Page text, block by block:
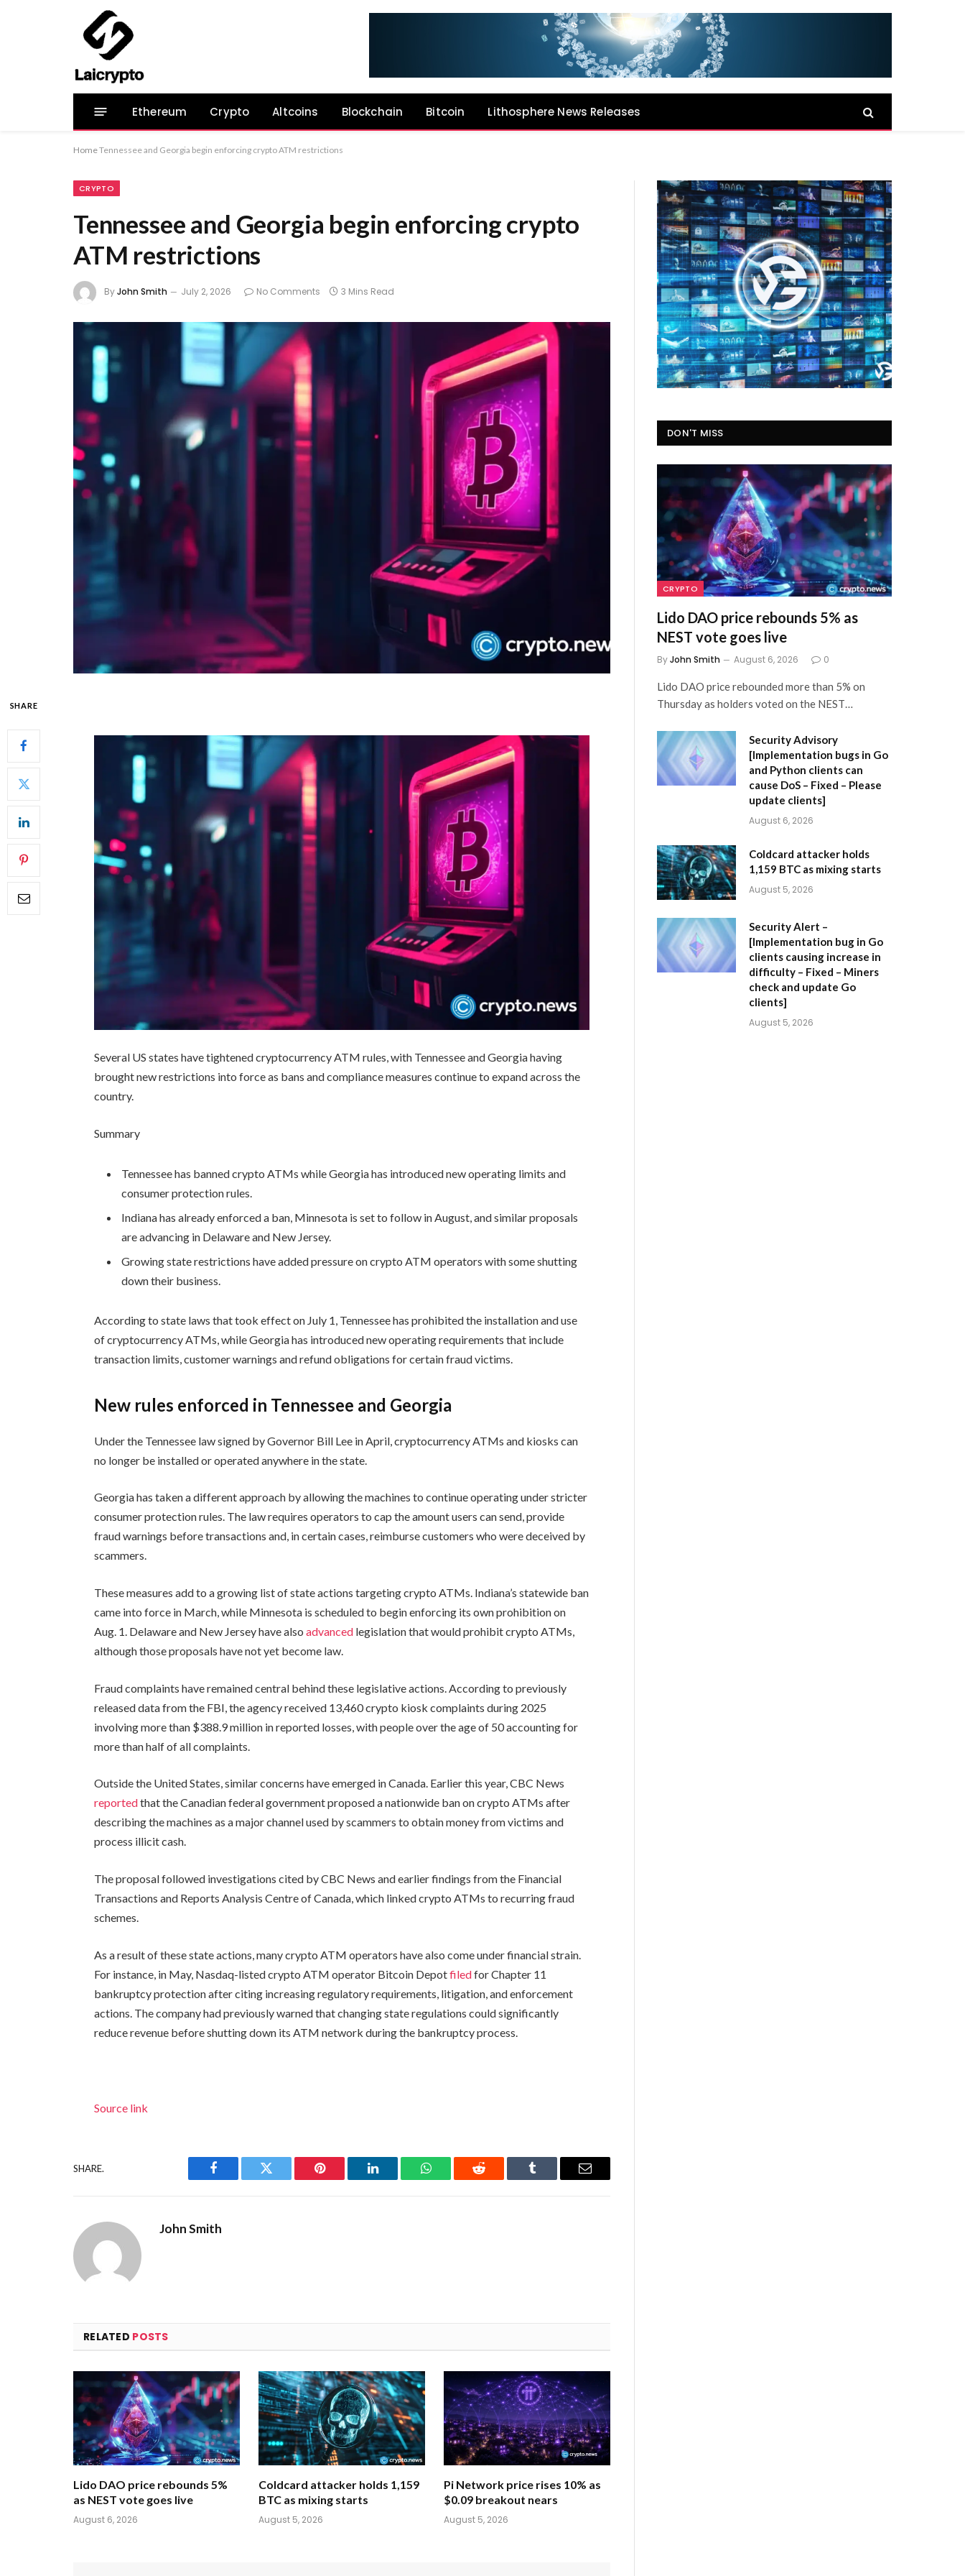
Ethereum Crypto Altcoins Blockchain Bitcoin Lithosphere News Releases
HomeTennessee and Georgia begin enforcing crypto ATM restrictions
CRYPTO
Tennessee and Georgia begin enforcing crypto
ATM restrictions
ByJohn Smith July 2, 2026 No Comments 3 Mins Read
SHARE
Several US states have tightened cryptocurrency ATM rules, with Tennessee and Georgia having
brought new restrictions into force as bans and compliance measures continue to expand across the
country.
Summary
Tennessee has banned crypto ATMs while Georgia has introduced new operating limits and
consumer protection rules.
Indiana has already enforced a ban, Minnesota is set to follow in August, and similar proposals
are advancing in Delaware and New Jersey.
Growing state restrictions have added pressure on crypto ATM operators with some shutting
down their business.
According to state laws that took effect on July 1, Tennessee has prohibited the installation and use
of cryptocurrency ATMs, while Georgia has introduced new operating requirements that include
transaction limits, customer warnings and refund obligations for certain fraud victims.
New rules enforced in Tennessee and Georgia
Under the Tennessee law signed by Governor Bill Lee in April, cryptocurrency ATMs and kiosks can
no longer be installed or operated anywhere in the state.
Georgia has taken a different approach by allowing the machines to continue operating under stricter
consumer protection rules. The law requires operators to cap the amount users can send, provide
fraud warnings before transactions and, in certain cases, reimburse customers who were deceived by
scammers.
These measures add to a growing list of state actions targeting crypto ATMs. Indiana’s statewide ban
came into force in March, while Minnesota is scheduled to begin enforcing its own prohibition on
Aug. 1. Delaware and New Jersey have alsoadvanced legislation that would prohibit crypto ATMs,
although those proposals have not yet become law.
Fraud complaints have remained central behind these legislative actions. According to previously
released data from the FBI, the agency received 13,460 crypto kiosk complaints during 2025
involving more than $388.9 million in reported losses, with people over the age of 50 accounting for
more than half of all complaints.
Outside the United States, similar concerns have emerged in Canada. Earlier this year, CBC News
reportedthat the Canadian federal government proposed a nationwide ban on crypto ATMs after
describing the machines as a major channel used by scammers to obtain money from victims and
process illicit cash.
The proposal followed investigations cited by CBC News and earlier findings from the Financial
Transactions and Reports Analysis Centre of Canada, which linked crypto ATMs to recurring fraud
schemes.
As a result of these state actions, many crypto ATM operators have also come under financial strain.
For instance, in May, Nasdaq-listed crypto ATM operator Bitcoin Depotfiledfor Chapter 11
bankruptcy protection after citing increasing regulatory requirements, litigation, and enforcement
actions. The company had previously warned that changing state regulations could significantly
reduce revenue before shutting down its ATM network during the bankruptcy process.
Source link
SHARE.
Facebook Twitter Pinterest LinkedIn WhatsAppReddit Tumblr Email
John Smith
RELATED POSTS
Lido DAO price rebounds 5%
as NEST vote goes live
August 6, 2026
Coldcard attacker holds 1,159
BTC as mixing starts
August 5, 2026
Pi Network price rises 10% as
$0.09 breakout nears
August 5, 2026
DON'T MISS
CRYPTO
Lido DAO price rebounds 5% as
NEST vote goes live
ByJohn Smith August 6, 2026 0
Lido DAO price rebounded more than 5% on
Thursday as holders voted on the NEST…
Security Advisory
[Implementation bugs in Go
and Python clients can
cause DoS – Fixed – Please
update clients]
August 6, 2026
Coldcard attacker holds
1,159 BTC as mixing starts
August 5, 2026
Security Alert –
[Implementation bug in Go
clients causing increase in
difficulty – Fixed – Miners
check and update Go
clients]
August 5, 2026